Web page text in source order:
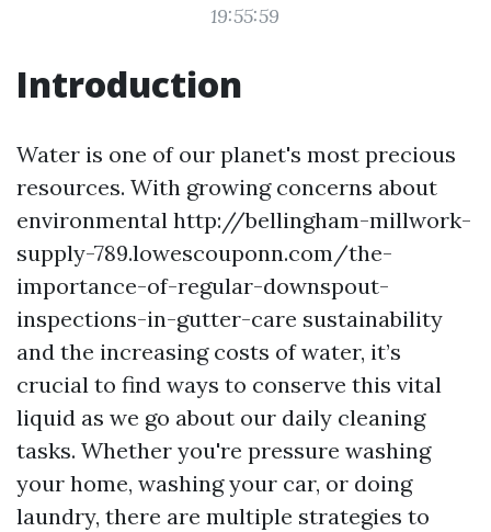
19:55:59
Introduction
Water is one of our planet's most precious
resources. With growing concerns about
environmental http://bellingham-millwork-
supply-789.lowescouponn.com/the-
importance-of-regular-downspout-
inspections-in-gutter-care sustainability
and the increasing costs of water, it’s
crucial to find ways to conserve this vital
liquid as we go about our daily cleaning
tasks. Whether you're pressure washing
your home, washing your car, or doing
laundry, there are multiple strategies to